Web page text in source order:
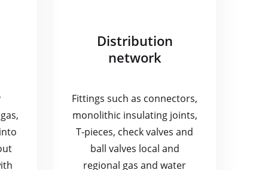
Distribution
network
Fittings such as connectors,
monolithic insulating joints,
T-pieces, check valves and
ball valves local and
regional gas and water